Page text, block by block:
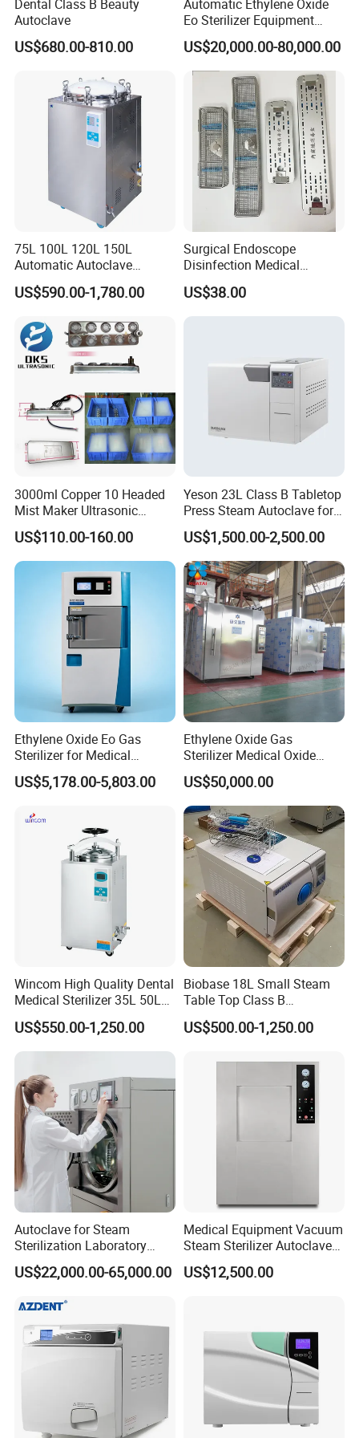
Company Profile
Dental Class B Beauty
Autoclave
US$680.00-810.00
Automatic Ethylene Oxide
Eo Sterilizer Equipment
Ethylene Oxide Gas
Sterilization Chamber
US$20,000.00-80,000.00
75L 100L 120L 150L
Automatic Autoclave
Vertical Pressure Steam
Sterilizer
US$590.00-1,780.00
Surgical Endoscope
Disinfection Medical
Aluminum Lid Stainless
Steel Mesh Equipment
Sterilization Box Basket
US$38.00
3000ml Copper 10 Headed
Mist Maker Ultrasonic
Nebulizer for Hospital
US$110.00-160.00
Yeson 23L Class B Tabletop
Press Steam Autoclave for
Sterilization
US$1,500.00-2,500.00
Ethylene Oxide Eo Gas
Sterilizer for Medical
Devices
US$5,178.00-5,803.00
Ethylene Oxide Gas
Sterilizer Medical Oxide
Sterilizer Cabinet
US$50,000.00
Wincom High Quality Dental
Medical Sterilizer 35L 50L
75L 100L Vertical Pressure
Steam Sterlizer
US$550.00-1,250.00
Biobase 18L Small Steam
Table Top Class B
Autoclave Sterilizer
US$500.00-1,250.00
Autoclave for Steam
Sterilization Laboratory
Culcure Medium
US$22,000.00-65,000.00
Medical Equipment Vacuum
Steam Sterilizer Autoclave
for Hospital Disinfection
Factory Direct Sale -
US$12,500.00